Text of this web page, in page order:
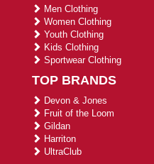
Men Clothing
Women Clothing
Youth Clothing
Kids Clothing
Sportwear Clothing
TOP BRANDS
Devon & Jones
Fruit of the Loom
Gildan
Harriton
UltraClub